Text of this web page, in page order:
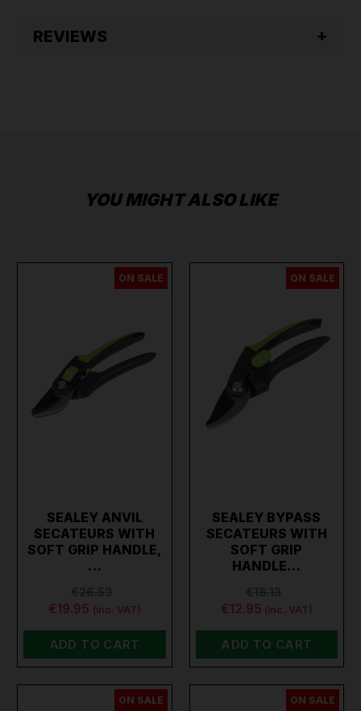
REVIEWS
YOU MIGHT ALSO LIKE
ON SALE
SEALEY ANVIL
SECATEURS WITH
SOFT GRIP HANDLE,
…
€19.95 (inc. VAT)
ADD TO CART
ON SALE
SEALEY BYPASS
SECATEURS WITH
SOFT GRIP
HANDLE…
€12.95 (inc. VAT)
ADD TO CART
ON SALE ON SALE